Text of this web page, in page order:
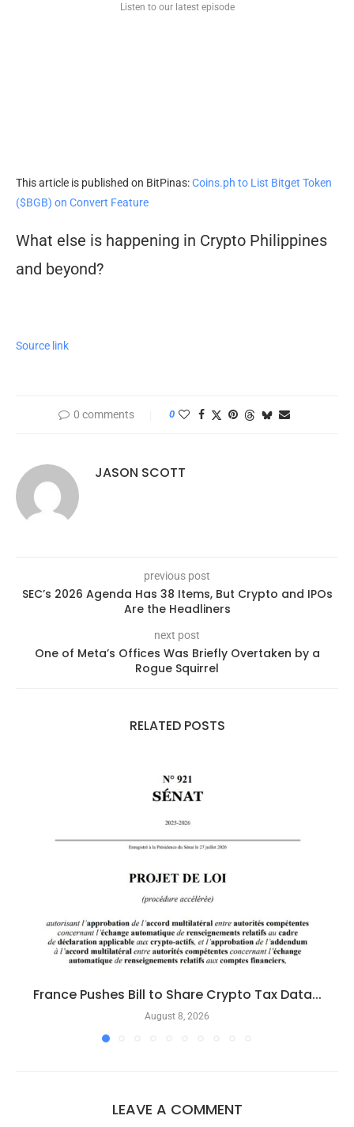
Listen to our latest episode
This article is published on BitPinas:Coins.ph to List Bitget Token
($BGB) on Convert Feature
What else is happening in Crypto Philippines
and beyond?
Source link
0 comments 0
JASON SCOTT
previous post
SEC’s 2026 Agenda Has 38 Items, But Crypto and IPOs
Are the Headliners
next post
One of Meta’s Offices Was Briefly Overtaken by a
Rogue Squirrel
RELATED POSTS
France Pushes Bill to Share Crypto Tax Data...
August 8, 2026
LEAVE A COMMENT